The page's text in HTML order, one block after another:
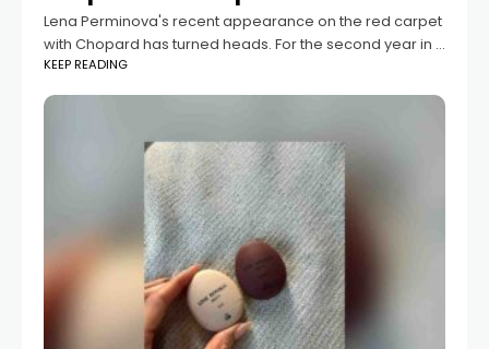
Lena Perminova's recent appearance on the red carpet
with Chopard has turned heads. For the second year in a
row, she was invited to this prestigious event, and she
did
KEEP READING